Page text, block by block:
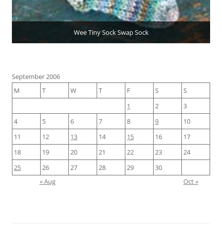
Wee Tiny Sock Swap Sock
September 2006
M
T W T F S
S
1
2
3
4
5 6 7 8 9
10
11
12 13 14 15 16
17
18
19 20 21 22 23
24
25
26 27 28 29
30
« Aug
Oct »